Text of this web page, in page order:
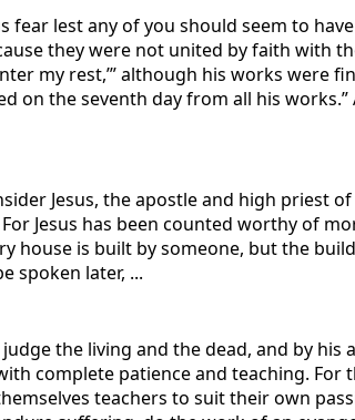
lest any of you should seem to
they were not united by faith with
my rest,’” although his works
on the seventh day from all his
Jesus, the apostle and high priest
Jesus has been counted worthy of
house is built by someone, but the
spoken later, ...
the living and the dead, and by
complete patience and teaching.
teachers to suit their own